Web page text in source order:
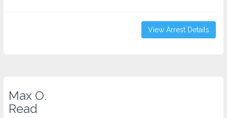
View Arrest Details
Max O.
Read